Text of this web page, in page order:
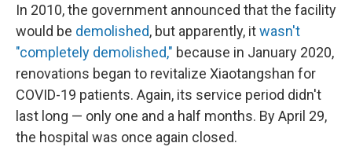
In 2010, the government announced that the facility
would be demolished, but apparently, itwasn't
"completely demolished," because in January 2020,
renovations began to revitalize Xiaotangshan for
COVID-19 patients. Again, its service period didn't
last long — only one and a half months. By April 29,
the hospital was once again closed.